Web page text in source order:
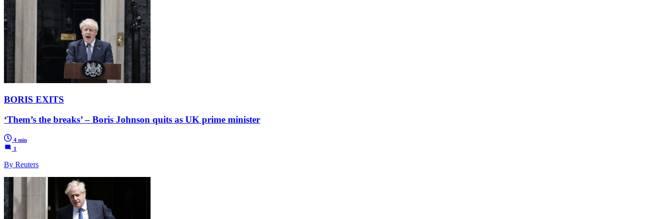
BORIS EXITS
‘Them’s the breaks’ – Boris Johnson quits as UK prime minister
4 min
1
By Reuters